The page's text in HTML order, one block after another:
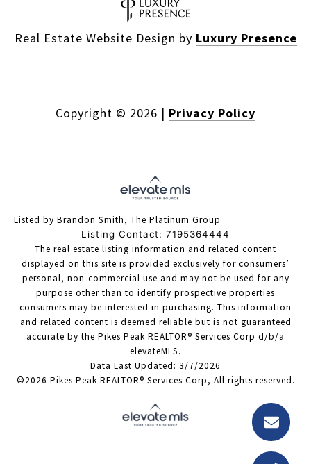
Real Estate Website Design by Luxury Presence
Copyright © 2026 | Privacy Policy
Listed by Brandon Smith, The Platinum Group
Listing Contact: 7195364444
The real estate listing information and related content
displayed on this site is provided exclusively for consumers’
personal, non-commercial use and may not be used for any
purpose other than to identify prospective properties
consumers may be interested in purchasing. This information
and related content is deemed reliable but is not guaranteed
accurate by the Pikes Peak REALTOR® Services Corp d/b/a
elevateMLS.
Data Last Updated: 3/7/2026
©2026 Pikes Peak REALTOR® Services Corp, All rights reserved.